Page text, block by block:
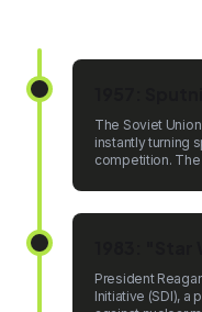
The Soviet
instantly turning
competition.
President
Initiative (SDI), a